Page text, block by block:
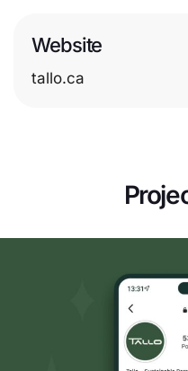
Website
tallo.ca